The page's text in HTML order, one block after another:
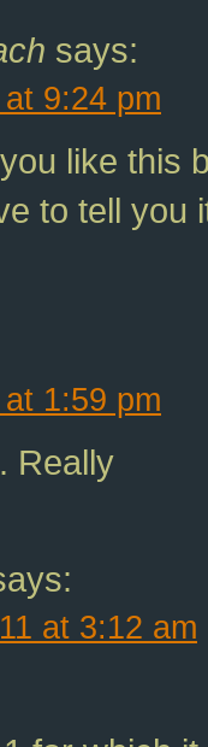
says:
9:24 pm
like this
to tell you
1:59 pm
Really
at 3:12 am